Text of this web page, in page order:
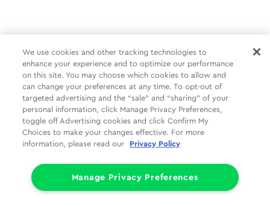
We use cookies and other tracking technologies to
enhance your experience and to optimize our performance
on this site. You may choose which cookies to allow and
can change your preferences at any time. To opt-out of
targeted advertising and the “sale” and “sharing” of your
personal information, click Manage Privacy Preferences,
toggle off Advertising cookies and click Confirm My
Choices to make your changes effective. For more
information, please read our
Privacy Policy
Manage Privacy Preferences